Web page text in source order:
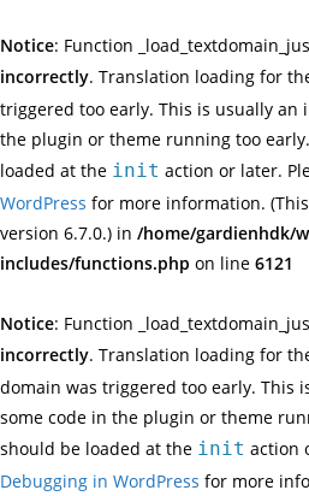
Notice: Function
incorrectly. Translation loading for
triggered too early. This is usually an
the plugin or theme running too
loaded at the init action or later.
WordPress for more information.
version 6.7.0.) in /home/gardienhdk/
includes/functions.php on line 6121
Notice: Function
incorrectly. Translation loading for
domain was triggered too early. This
some code in the plugin or theme
should be loaded at the init action
Debugging in WordPress for more